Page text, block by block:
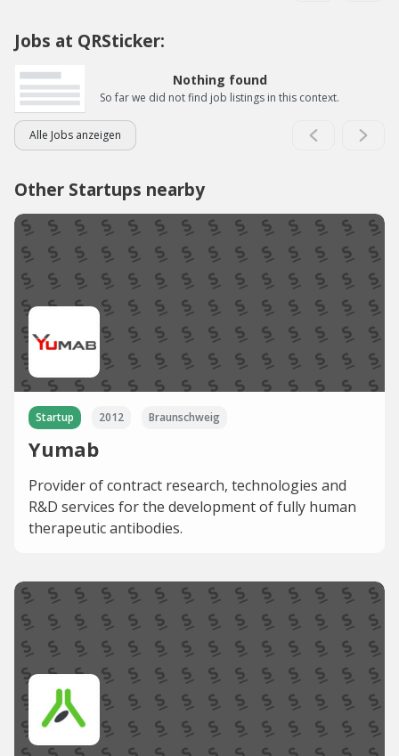
Jobs at QRSticker:
Nothing found
So far we did not find job listings in this context.
Alle Jobs anzeigen
Other Startups nearby
Startup 2012 Braunschweig
Yumab
Provider of contract research, technologies and
R&D services for the development of fully human
therapeutic antibodies.